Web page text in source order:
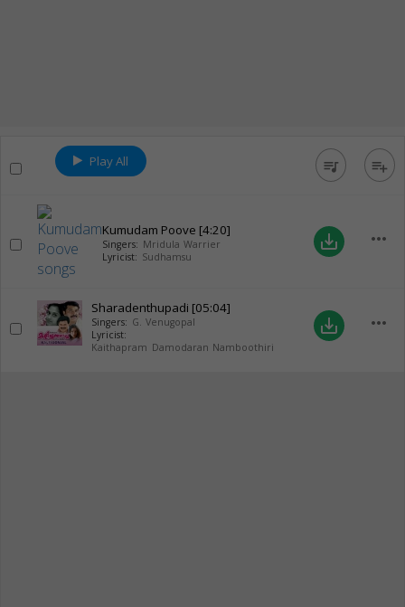
Play All queue_music playlist_add
Kumudam Poove [4:20]
Singers: Mridula Warrier
Lyricist: Sudhamsu
save_alt more_horiz
Sharadenthupadi [05:04]
Singers: G. Venugopal
Lyricist:
Kaithapram Damodaran Namboothiri
save_alt more_horiz